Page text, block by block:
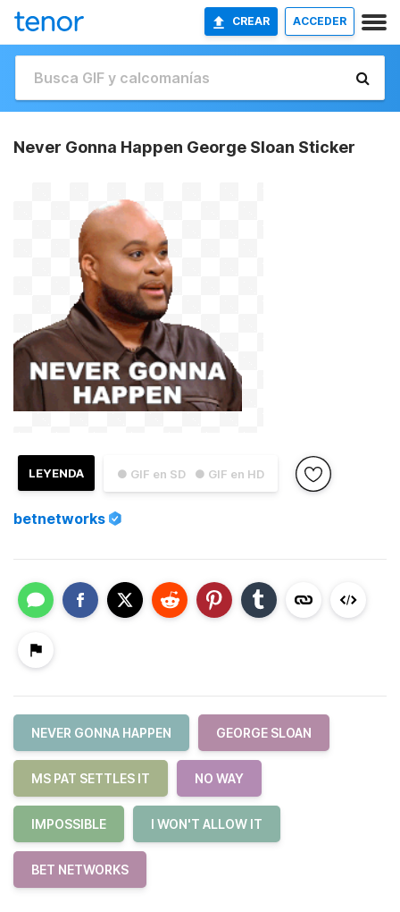
CREAR ACCEDER
Never Gonna Happen George Sloan Sticker
● GIF en SD ● GIF en HD
LEYENDA
betnetworks
NEVER GONNA HAPPEN GEORGE SLOAN
MS PAT SETTLES IT NO WAY
IMPOSSIBLE I WON'T ALLOW IT
BET NETWORKS